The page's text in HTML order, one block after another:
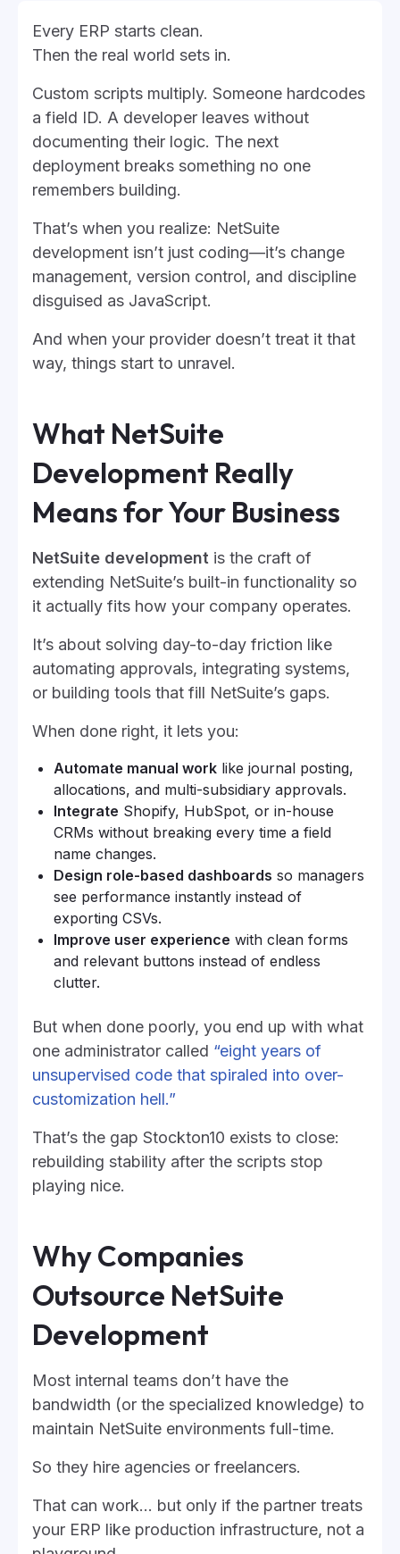
Every ERP starts clean.
Then the real world sets in.
Custom scripts multiply. Someone hardcodes
a field ID. A developer leaves without
documenting their logic. The next
deployment breaks something no one
remembers building.
That’s when you realize: NetSuite
development isn’t just coding—it’s change
management, version control, and discipline
disguised as JavaScript.
And when your provider doesn’t treat it that
way, things start to unravel.
What NetSuite
Development Really
Means for Your Business
NetSuite development is the craft of
extending NetSuite’s built-in functionality so
it actually fits how your company operates.
It’s about solving day-to-day friction like
automating approvals, integrating systems,
or building tools that fill NetSuite’s gaps.
When done right, it lets you:
Automate manual work like journal posting,
allocations, and multi-subsidiary approvals.
Integrate Shopify, HubSpot, or in-house
CRMs without breaking every time a field
name changes.
Design role-based dashboards so managers
see performance instantly instead of
exporting CSVs.
Improve user experience with clean forms
and relevant buttons instead of endless
clutter.
But when done poorly, you end up with what
one administrator called “eight years of
unsupervised code that spiraled into over-
customization hell.”
That’s the gap Stockton10 exists to close:
rebuilding stability after the scripts stop
playing nice.
Why Companies
Outsource NetSuite
Development
Most internal teams don’t have the
bandwidth (or the specialized knowledge) to
maintain NetSuite environments full-time.
So they hire agencies or freelancers.
That can work… but only if the partner treats
your ERP like production infrastructure, not a